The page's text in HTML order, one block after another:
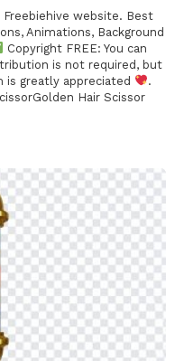
Freebiehive website. Best
Animations, Background
Copyright FREE: You can
is not required, but
is greatly appreciated
.
Hair Scissor